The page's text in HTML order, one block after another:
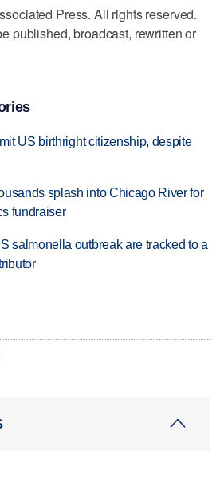
Press. All rights reserved.
published, broadcast, rewritten or
US birthright citizenship, despite
splash into Chicago River for
fundraiser
salmonella outbreak are tracked to a